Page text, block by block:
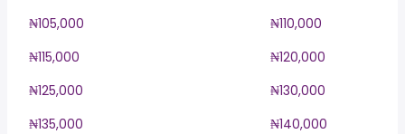
₦105,000
₦110,000
₦115,000
₦120,000
₦125,000
₦130,000
₦135,000
₦140,000